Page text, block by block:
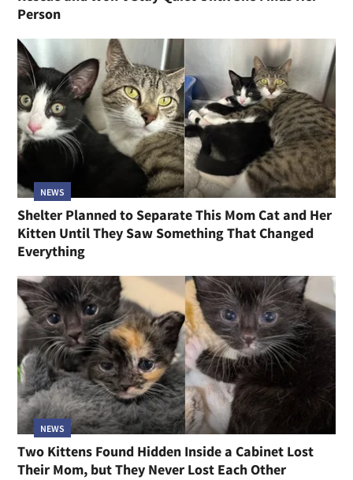
Person
NEWS
Shelter Planned to Separate This Mom Cat and Her
Kitten Until They Saw Something That Changed
Everything
NEWS
Two Kittens Found Hidden Inside a Cabinet Lost
Their Mom, but They Never Lost Each Other